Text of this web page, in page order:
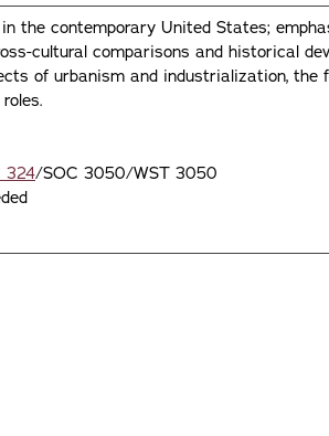
the contemporary United States;
cultural comparisons and historical
of urbanism and industrialization, the
324/SOC 3050/WST 3050